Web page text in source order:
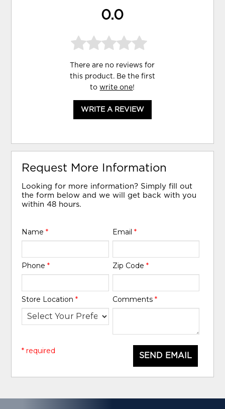
0.0
There are no reviews for
this product. Be the first
towrite one!
WRITE A REVIEW
Request More Information
Looking for more information? Simply fill out
the form below and we will get back with you
within 48 hours.
Name* Email *
Phone* Zip Code *
Store Location* Comments *
SEND EMAIL
* required